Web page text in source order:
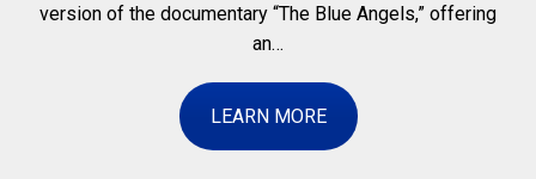
version of the documentary “The Blue Angels,” offering
an…
LEARN MORE